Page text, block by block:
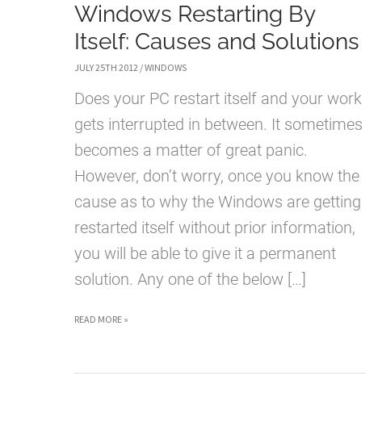
Windows Restarting By
Itself: Causes and Solutions
JULY 25TH 2012 /WINDOWS
Does your PC restart itself and your work
gets interrupted in between. It sometimes
becomes a matter of great panic.
However, don’t worry, once you know the
cause as to why the Windows are getting
restarted itself without prior information,
you will be able to give it a permanent
solution. Any one of the below […]
WINDOWS
BY
READ MORE »